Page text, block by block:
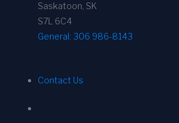
Saskatoon, SK
S7L 6C4
General: 306 986-8143
Contact Us